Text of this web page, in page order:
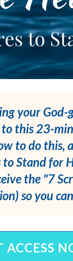
your
this 23-
to do this,
to Stand for
the "7
so you
ACCESS